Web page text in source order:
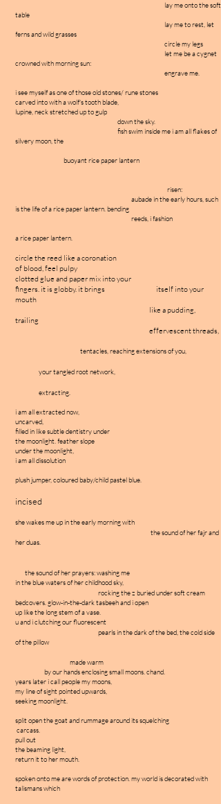
lay me onto the soft
table
lay me to rest, let
ferns and wild grasses
circle my legs
let me be a cygnet
crowned with morning sun:
engrave me.
i see myself as one of those old stones/ rune stones
carved into with a wolf's tooth blade,
lupine, neck stretched up to gulp
down the sky.
fish swim inside me i am all flakes of
silvery moon, the
buoyant rice paper lantern
risen:
aubade in the early hours, such
is the life of a rice paper lantern. bending
reeds, i fashion
a rice paper lantern.
circle the reed like a coronation
of blood, feel pulpy
clotted glue and paper mix into your
fingers. it is globby. it brings itself into your
mouth
like a pudding,
trailing
effervescent threads,
tentacles, reaching extensions of you,
your tangled root network,
extracting.
i am all extracted now,
uncarved,
filled in like subtle dentistry under
the moonlight. feather slope
under the moonlight,
i am all dissolution
plush jumper, coloured baby/child pastel blue.
incised
she wakes me up in the early morning with
the sound of her fajr and
her duas.
the sound of her prayers: washing me
in the blue waters of her childhood sky,
rocking the z buried under soft cream
bedcovers. glow-in-the-dark tasbeeh and i open
up like the long stem of a vase.
u and i clutching our fluorescent
pearls in the dark of the bed, the cold side
of the pillow
made warm
by our hands enclosing small moons. chand.
years later i call people my moons,
my line of sight pointed upwards,
seeking moonlight.
split open the goat and rummage around its squelching
carcass.
pull out
the beaming light,
return it to her mouth.
spoken onto me are words of protection. my world is decorated with
talismans which